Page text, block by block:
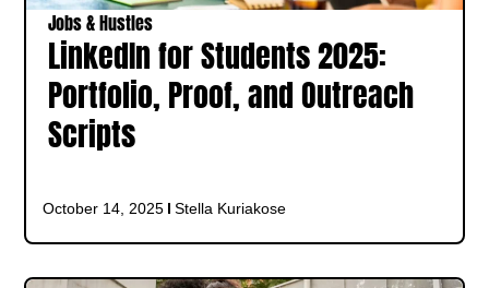
Jobs & Hustles
LinkedIn for Students 2025:
Portfolio, Proof, and Outreach
Scripts
October 14, 2025 Stella Kuriakose